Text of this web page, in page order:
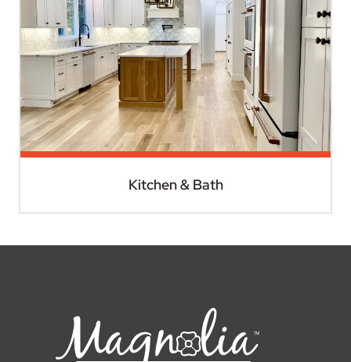
Kitchen & Bath